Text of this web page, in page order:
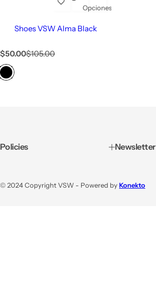
Opciones
Shoes VSW Alma Black
$50.00$105.00
Policies Newsletter
© 2024 Copyright VSW - Powered byKonekto